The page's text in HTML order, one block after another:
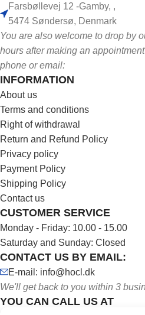
Farsbøllevej 12 -Gamby, ,
5474 Søndersø, Denmark
You are also welcome to drop by
hours after making an
phone or email:
INFORMATION
About us
Terms and conditions
Right of withdrawal
Return and Refund Policy
Privacy policy
Payment Policy
Shipping Policy
Contact us
CUSTOMER SERVICE
Monday - Friday: 10.00 - 15.00
Saturday and Sunday: Closed
CONTACT US BY EMAIL:
E-mail: info@hocl.dk
We'll get back to you within 3
YOU CAN CALL US AT